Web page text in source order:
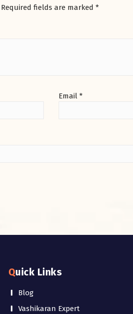
Required fields are marked *
Email *
Quick Links
Blog
Vashikaran Expert